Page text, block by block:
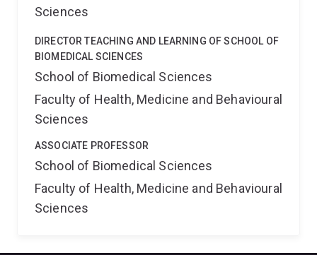
Sciences
DIRECTOR TEACHING AND LEARNING OF SCHOOL OF
BIOMEDICAL SCIENCES
School of Biomedical Sciences
Faculty of Health, Medicine and Behavioural
Sciences
ASSOCIATE PROFESSOR
School of Biomedical Sciences
Faculty of Health, Medicine and Behavioural
Sciences